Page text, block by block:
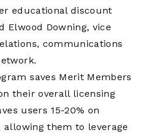
educational discount
Elwood Downing, vice
communications
saves Merit Members
their overall licensing
users 15-20% on
them to leverage